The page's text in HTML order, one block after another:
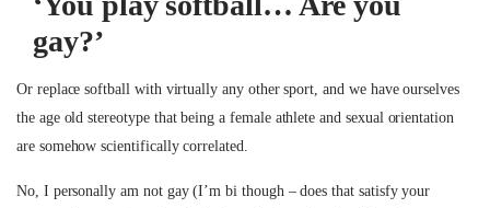
gay?’
Or replace softball with virtually any other sport, and we have ourselves
the age old stereotype that being a female athlete and sexual orientation
are somehow scientifically correlated.
No, I personally am not gay (I’m bi though – does that satisfy your